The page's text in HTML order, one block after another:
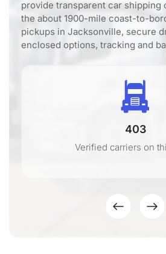
provide transparent car shipping
the about 1900-mile coast-to-
pickups in Jacksonville, secure
enclosed options, tracking and
403
Verified carriers on